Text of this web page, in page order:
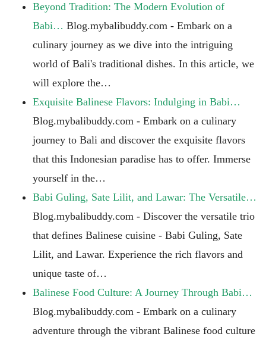
Beyond Tradition: The Modern Evolution of
Babi… Blog.mybalibuddy.com - Embark on a
culinary journey as we dive into the intriguing
world of Bali's traditional dishes. In this article, we
will explore the…
Exquisite Balinese Flavors: Indulging in Babi…
Blog.mybalibuddy.com - Embark on a culinary
journey to Bali and discover the exquisite flavors
that this Indonesian paradise has to offer. Immerse
yourself in the…
Babi Guling, Sate Lilit, and Lawar: The Versatile…
Blog.mybalibuddy.com - Discover the versatile trio
that defines Balinese cuisine - Babi Guling, Sate
Lilit, and Lawar. Experience the rich flavors and
unique taste of…
Balinese Food Culture: A Journey Through Babi…
Blog.mybalibuddy.com - Embark on a culinary
adventure through the vibrant Balinese food culture